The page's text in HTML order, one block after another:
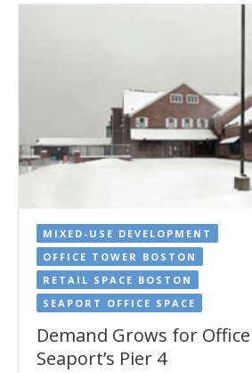
MIXED-USE DEVELOPMENT
OFFICE TOWER BOSTON
RETAIL SPACE BOSTON
SEAPORT OFFICE SPACE
Demand Grows for
Seaport’s Pier 4